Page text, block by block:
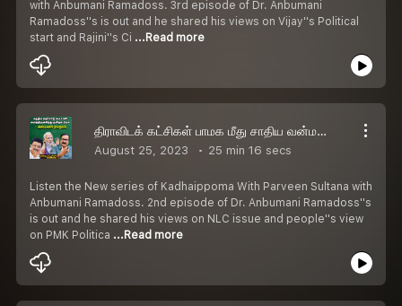
with Anbumani Ramadoss. 3rd episode of Dr. Anbumani
Ramadoss''s is out and he shared his views on Vijay''s Political
start and Rajini''s Ci ...Read more
திராவிடக் கட்சிகள் பாமக மீது சாதிய வன்மத்தை திணிக்குது - Dr Anbumani Ramadoss
August 25, 2023 25 min 16 secs
Listen the New series of Kadhaippoma With Parveen Sultana with
Anbumani Ramadoss. 2nd episode of Dr. Anbumani Ramadoss''s
is out and he shared his views on NLC issue and people''s view
on PMK Politica ...Read more